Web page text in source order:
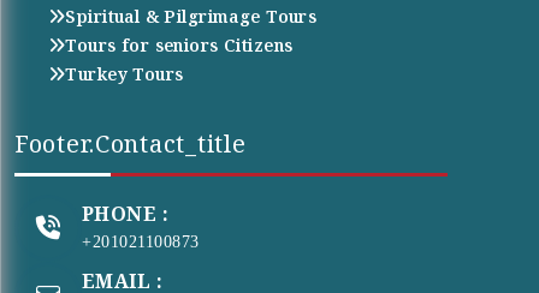
Spiritual & Pilgrimage Tours
Tours for seniors Citizens
Turkey Tours
Footer.contact_title
PHONE :
+201021100873
EMAIL :